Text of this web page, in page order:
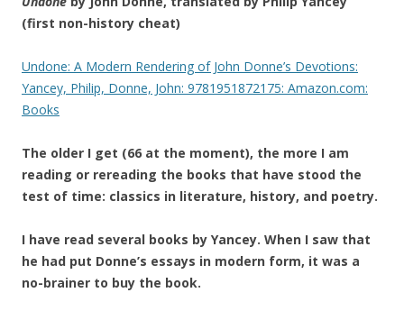
(first non-history cheat)
Undone: A Modern Rendering of John Donne’s Devotions:
Yancey, Philip, Donne, John: 9781951872175: Amazon.com:
Books
The older I get (66 at the moment), the more I am
reading or rereading the books that have stood the
test of time: classics in literature, history, and poetry.
I have read several books by Yancey. When I saw that
he had put Donne’s essays in modern form, it was a
no-brainer to buy the book.